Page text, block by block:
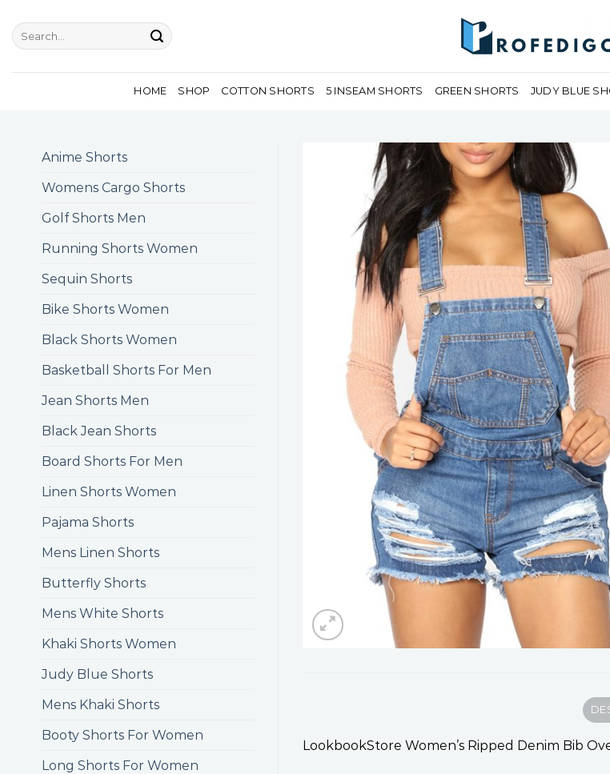
content
Search
for:
HOME SHOP COTTON SHORTS 5 INSEAM SHORTS GREEN SHORTS JUDY BLUE
Anime Shorts
Womens Cargo Shorts
Golf Shorts Men
Running Shorts Women
Sequin Shorts
Bike Shorts Women
Black Shorts Women
Basketball Shorts For Men
Jean Shorts Men
Black Jean Shorts
Board Shorts For Men
Linen Shorts Women
Pajama Shorts
Mens Linen Shorts
Butterfly Shorts
Mens White Shorts
Khaki Shorts Women
Judy Blue Shorts
Mens Khaki Shorts
Booty Shorts For Women
Long Shorts For Women
LookbookStore Women’s Ripped Denim Bib